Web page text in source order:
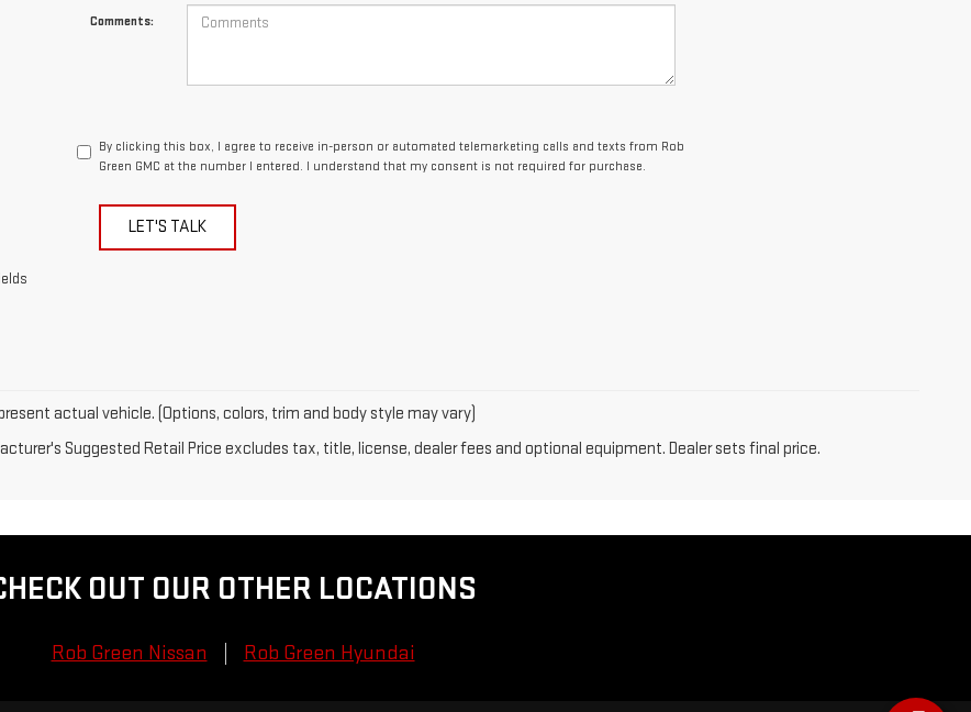
Comments:
By clicking this box, I agree to receive in-person or automated telemarketing calls and texts from Rob
Green GMC at the number I entered. I understand that my consent is not required for purchase.
LET'S TALK
actual vehicle. (Options, colors, trim and body style may vary)
Suggested Retail Price excludes tax, title, license, dealer fees and optional equipment. Dealer sets final price.
OUT OUR OTHER LOCATIONS
Rob Green Nissan Rob Green Hyundai